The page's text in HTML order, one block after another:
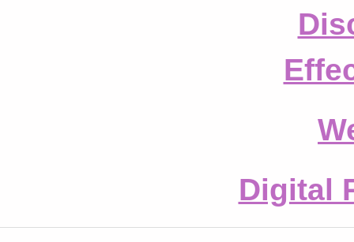
Digital